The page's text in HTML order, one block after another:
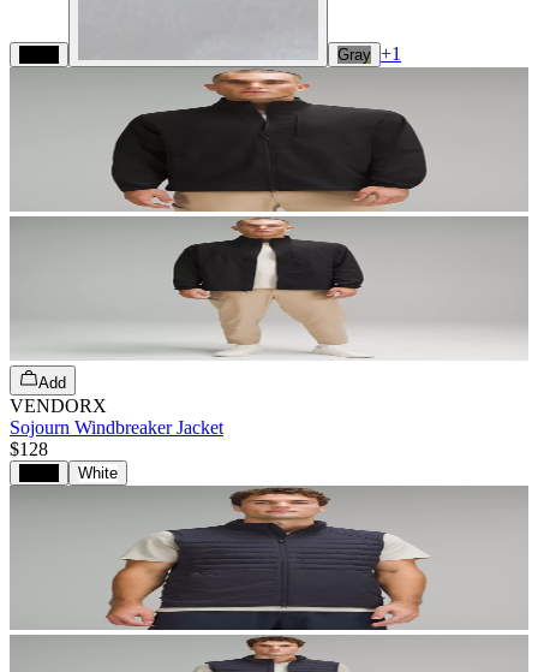
Gray +1
Add
VENDORX
Sojourn Windbreaker Jacket
$128
White